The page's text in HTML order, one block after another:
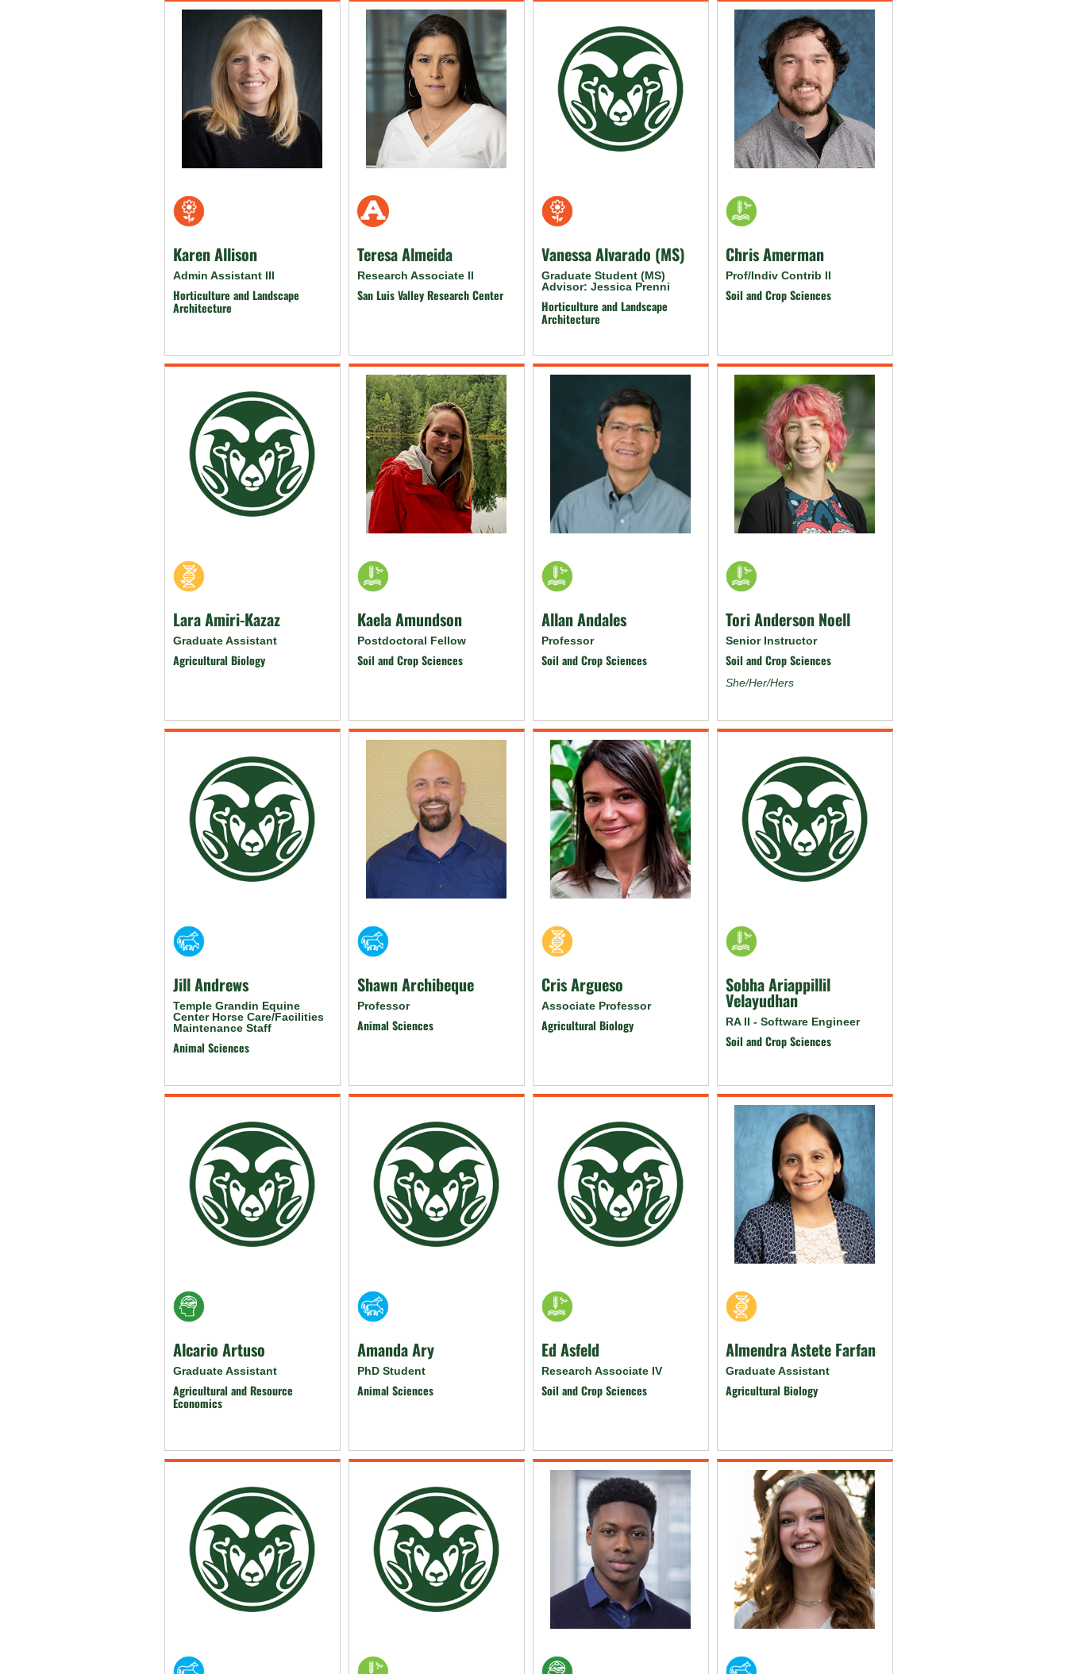
Karen Allison
Admin Assistant III
Horticulture and Landscape
Architecture
Teresa Almeida
Research Associate II
San Luis Valley Research Center
Vanessa Alvarado (MS)
Graduate Student (MS)
Advisor: Jessica Prenni
Horticulture and Landscape
Architecture
Chris Amerman
Prof/Indiv Contrib II
Soil and Crop Sciences
Lara Amiri-Kazaz
Graduate Assistant
Agricultural Biology
Kaela Amundson
Postdoctoral Fellow
Soil and Crop Sciences
Allan Andales
Professor
Soil and Crop Sciences
Tori Anderson Noell
Senior Instructor
Soil and Crop Sciences
She/Her/Hers
Jill Andrews
Temple Grandin Equine
Center Horse Care/Facilities
Maintenance Staff
Animal Sciences
Shawn Archibeque
Professor
Animal Sciences
Cris Argueso
Associate Professor
Agricultural Biology
Sobha Ariappillil
Velayudhan
RA II - Software Engineer
Soil and Crop Sciences
Alcario Artuso
Graduate Assistant
Agricultural and Resource
Economics
Amanda Ary
PhD Student
Animal Sciences
Ed Asfeld
Research Associate IV
Soil and Crop Sciences
Almendra Astete Farfan
Graduate Assistant
Agricultural Biology